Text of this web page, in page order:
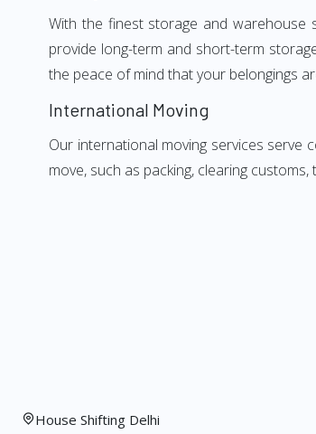
With the finest storage and warehouse
provide long-term and short-term
the peace of mind that your belongings
International Moving
Our international moving services serve
move, such as packing, clearing
House Shifting Delhi